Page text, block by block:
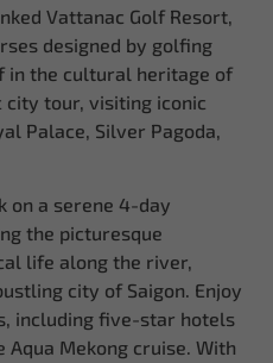
Vattanac Golf Resort,
designed by golfing
in the cultural heritage of
city tour, visiting iconic
Palace, Silver Pagoda,
on a serene 4-day
the picturesque
life along the river,
city of Saigon. Enjoy
including five-star hotels
Aqua Mekong cruise. With